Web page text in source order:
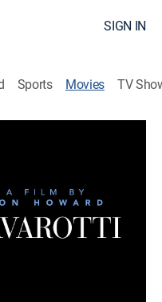
SIGN IN
Sports Movies TV
Classical
concert
filmmaker Ron
of famed opera